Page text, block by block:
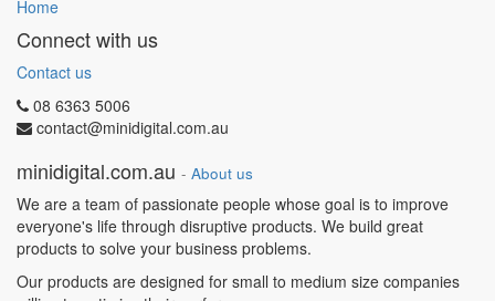
Home
Connect with us
Contact us
08 6363 5006
contact@minidigital.com.au
minidigital.com.au - About us
We are a team of passionate people whose goal is to improve
everyone's life through disruptive products. We build great
products to solve your business problems.
Our products are designed for small to medium size companies